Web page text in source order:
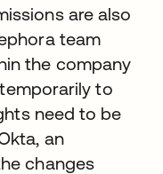
are also
team
the company
to
need to be
an
changes